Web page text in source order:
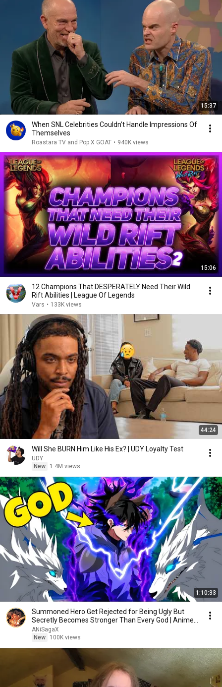
15:37
When SNL Celebrities Couldn’t Handle Impressions Of
Themselves
Roastara TV and Pop X GOAT • 940K views
15:06
12 Champions That DESPERATELY Need Their Wild
Rift Abilities | League Of Legends
Vars • 133K views
44:24
Will She BURN Him Like His Ex? | UDY Loyalty Test
UDY
New
1.4M views
1:10:33
Summoned Hero Get Rejected for Being Ugly But
Secretly Becomes Stronger Than Every God | Anime
Recap
ANiSagaX
New
100K views